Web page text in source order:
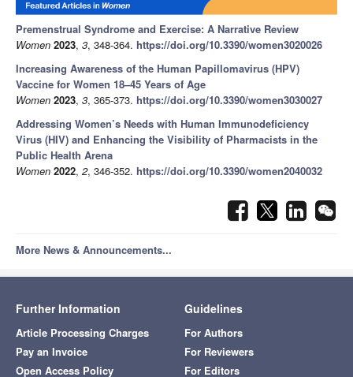
Premenstrual Syndrome and Exercise: A Narrative Review
Women 2023, 3, 348-364. https://doi.org/10.3390/women3020026
Increasing Awareness of the Human Papillomavirus (HPV)
Vaccine for Women 18–45 Years of Age
Women 2023, 3, 365-373. https://doi.org/10.3390/women3030027
Addressing Women’s Needs with Human Immunodeficiency
Virus (HIV) and Enhancing the Visibility of Pharmacists in the
Public Health Arena
Women 2022, 2, 346-352. https://doi.org/10.3390/women2040032
More News & Announcements...
Further Information
Article Processing Charges
Pay an Invoice
Open Access Policy
Guidelines
For Authors
For Reviewers
For Editors